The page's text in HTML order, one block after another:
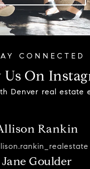
Us On
Denver real estate
Rankin
Jane Goulder